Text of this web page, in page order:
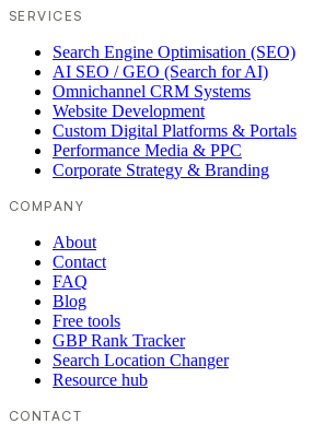
SERVICES
Search Engine Optimisation (SEO)
AI SEO / GEO (Search for AI)
Omnichannel CRM Systems
Website Development
Custom Digital Platforms & Portals
Performance Media & PPC
Corporate Strategy & Branding
COMPANY
About
Contact
FAQ
Blog
Free tools
GBP Rank Tracker
Search Location Changer
Resource hub
CONTACT